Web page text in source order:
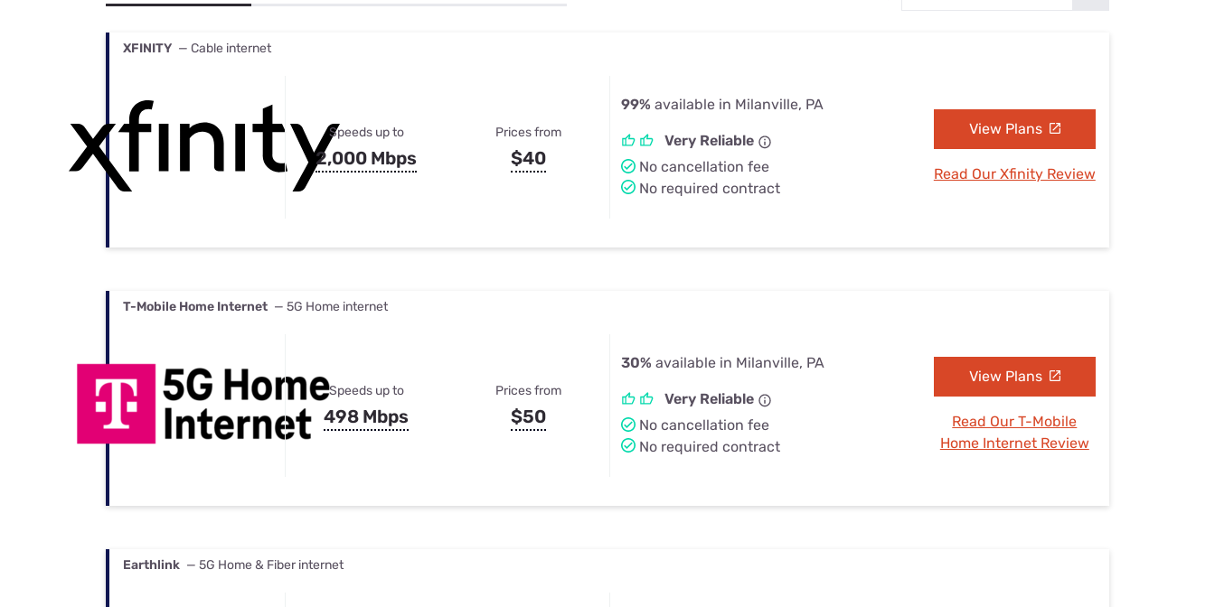
XFINITY — Cable internet
Speeds up to
2,000 Mbps
Prices from
$40
99% available in Milanville, PA
Very Reliable
No cancellation fee
No required contract
View Plans
Read Our Xfinity Review
T-Mobile Home Internet — 5G Home internet
Speeds up to
498 Mbps
Prices from
$50
30% available in Milanville, PA
Very Reliable
No cancellation fee
No required contract
View Plans
Read Our T-Mobile
Home Internet Review
Earthlink — 5G Home & Fiber internet